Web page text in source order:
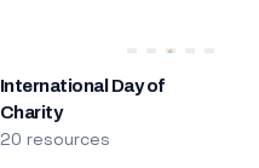
International Day of
Charity
20 resources